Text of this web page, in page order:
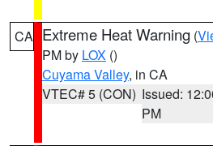
CA Extreme Heat Warning (
PM by LOX ()
Cuyama Valley, in CA
VTEC# 5 (CON) Issued:
PM